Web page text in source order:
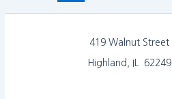
419 Walnut Street
Highland, IL 62249